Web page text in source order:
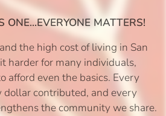
ONE...EVERYONE MATTERS!
the high cost of living in San
harder for many individuals,
afford even the basics. Every
dollar contributed, and every
the community we share.